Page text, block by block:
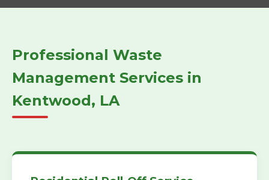
Professional Waste
Management Services in
Kentwood, LA